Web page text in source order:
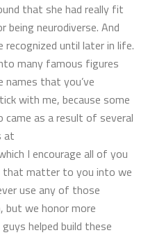
that she had really fit
neurodiverse. And
until later in life.
many famous figures
names that you’ve
with me, because some
as a result of several
at
I encourage all of you
matter to you into we
use any of those
but we honor more
helped build these